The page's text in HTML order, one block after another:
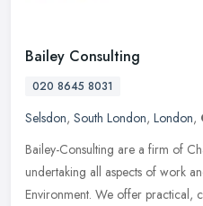
Bailey Consulting
020 8645 8031
Selsdon, South London, London,
Bailey-Consulting are a firm of
undertaking all aspects of work
Environment. We offer practical,